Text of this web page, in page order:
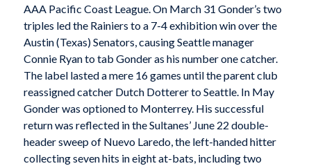
AAA Pacific Coast League. On March 31 Gonder’s two
triples led the Rainiers to a 7-4 exhibition win over the
Austin (Texas) Senators, causing Seattle manager
Connie Ryan to tab Gonder as his number one catcher.
The label lasted a mere 16 games until the parent club
reassigned catcher Dutch Dotterer to Seattle. In May
Gonder was optioned to Monterrey. His successful
return was reflected in the Sultanes’ June 22 double-
header sweep of Nuevo Laredo, the left-handed hitter
collecting seven hits in eight at-bats, including two